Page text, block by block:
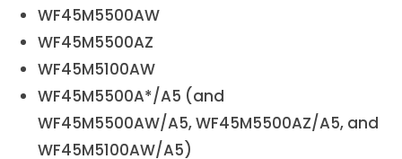
WF45M5500AW
WF45M5500AZ
WF45M5100AW
WF45M5500A*/A5 (and
WF45M5500AW/A5, WF45M5500AZ/A5, and
WF45M5100AW/A5)